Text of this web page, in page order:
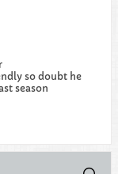
so doubt he
season